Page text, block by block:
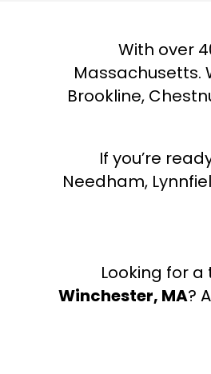
With over
Massachusetts.
Brookline,
If you’re
Needham,
Looking for a
Winchester, MA?